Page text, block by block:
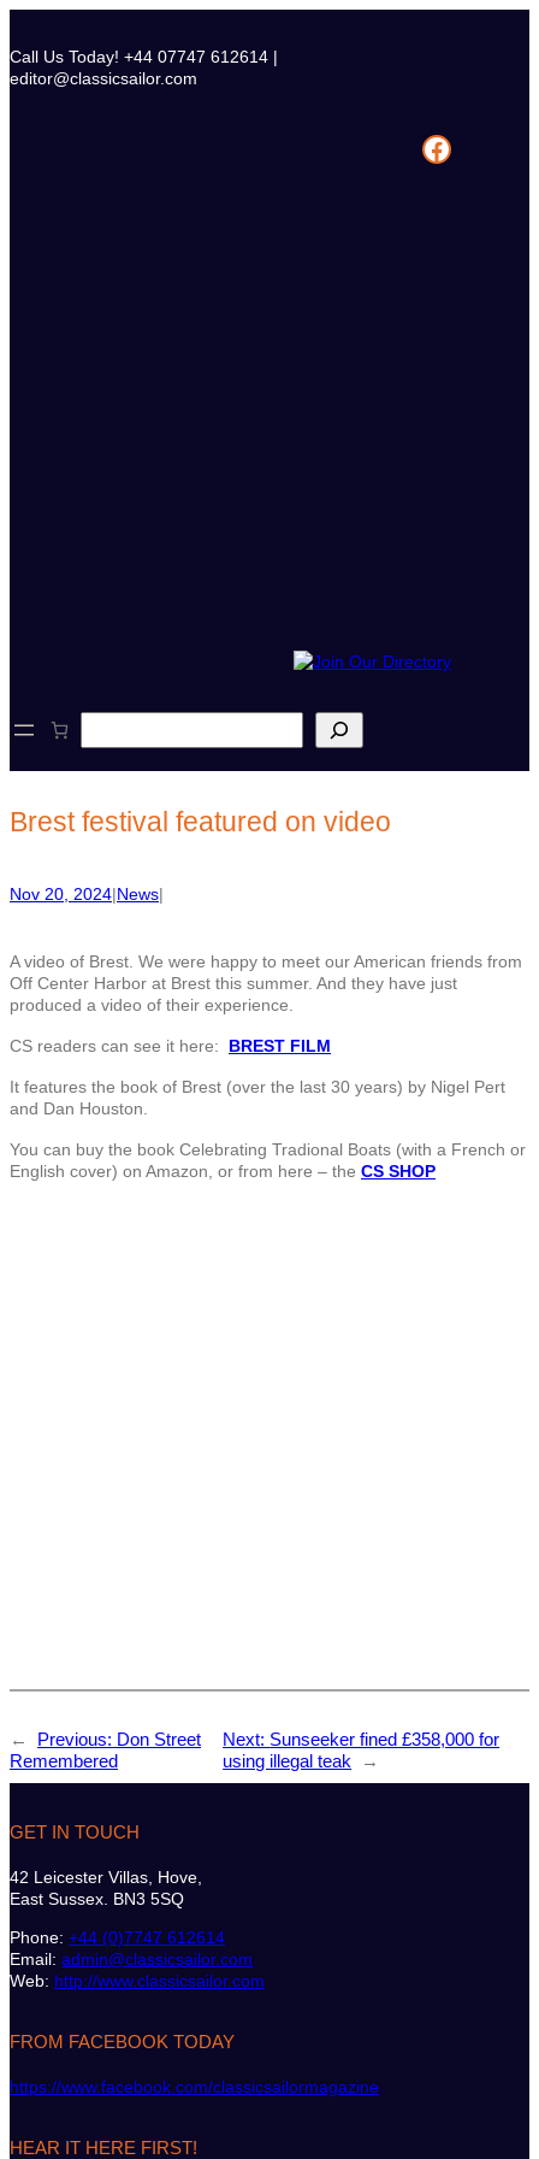
content
Call Us Today! +44 07747 612614 |
editor@classicsailor.com
Facebook
e
c
h
Brest festival featured on video
Nov 20, 2024|News|
A video of Brest. We were happy to meet our American friends from
Off Center Harbor at Brest this summer. And they have just
produced a video of their experience.
CS readers can see it here: BREST FILM
It features the book of Brest (over the last 30 years) by Nigel Pert
and Dan Houston.
You can buy the book Celebrating Tradional Boats (with a French or
English cover) on Amazon, or from here – the CS SHOP
← Previous: Don Street
Remembered
Next: Sunseeker fined £358,000 for
using illegal teak
→
GET IN TOUCH
42 Leicester Villas, Hove,
East Sussex. BN3 5SQ
Phone: +44 (0)7747 612614
Email: admin@classicsailor.com
Web: http://www.classicsailor.com
FROM FACEBOOK TODAY
https://www.facebook.com/classicsailormagazine
HEAR IT HERE FIRST!